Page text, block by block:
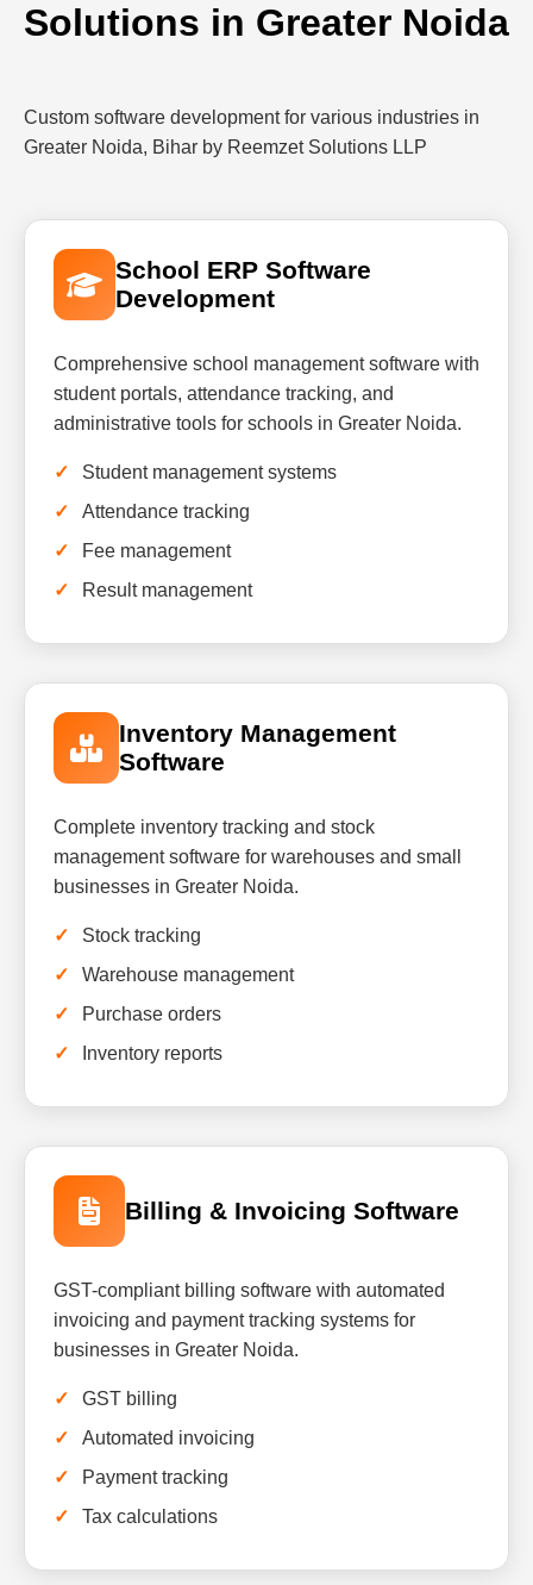
Solutions in Greater Noida
Custom software development for various industries in
Greater Noida, Bihar by Reemzet Solutions LLP
School ERP Software
Development
Comprehensive school management software with
student portals, attendance tracking, and
administrative tools for schools in Greater Noida.
Student management systems
Attendance tracking
Fee management
Result management
Inventory Management
Software
Complete inventory tracking and stock
management software for warehouses and small
businesses in Greater Noida.
Stock tracking
Warehouse management
Purchase orders
Inventory reports
Billing & Invoicing Software
GST-compliant billing software with automated
invoicing and payment tracking systems for
businesses in Greater Noida.
GST billing
Automated invoicing
Payment tracking
Tax calculations